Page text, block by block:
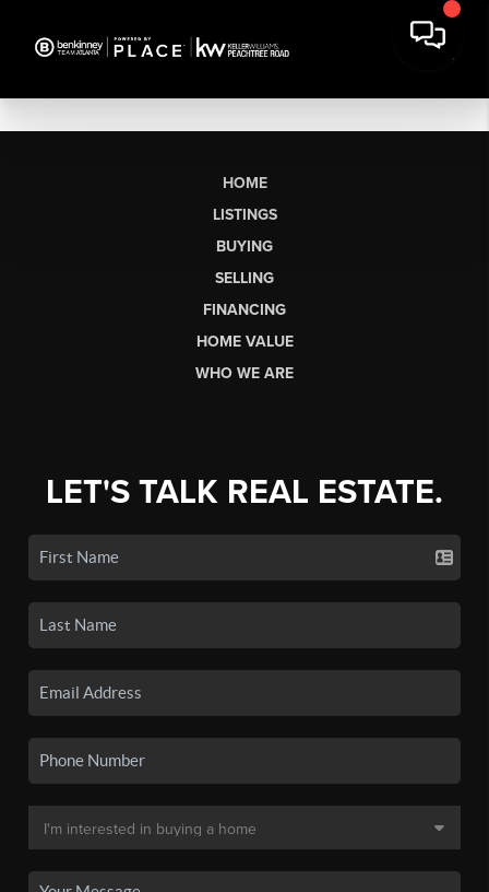
HOME
LISTINGS
BUYING
SELLING
FINANCING
HOME VALUE
WHO WE ARE
LET'S TALK REAL ESTATE.